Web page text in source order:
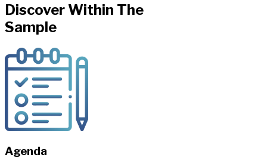
Discover Within The
Sample
Agenda